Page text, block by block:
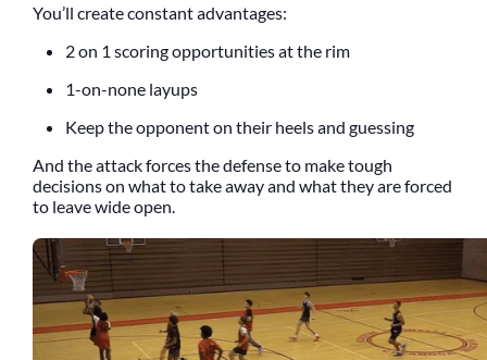
You’ll create constant advantages:
2 on 1 scoring opportunities at the rim
1-on-none layups
Keep the opponent on their heels and guessing
And the attack forces the defense to make tough
decisions on what to take away and what they are forced
to leave wide open.